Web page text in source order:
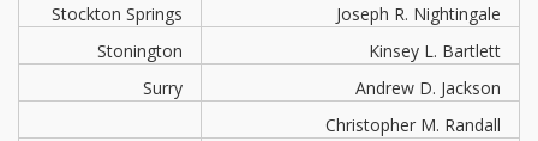
Stockton Springs
Joseph R. Nightingale
Stonington
Kinsey L. Bartlett
Surry
Andrew D. Jackson
Christopher M. Randall